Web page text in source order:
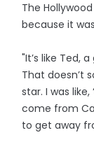
The
because it
"It’s like Ted,
That doesn’t
star. I was
come from
to get away